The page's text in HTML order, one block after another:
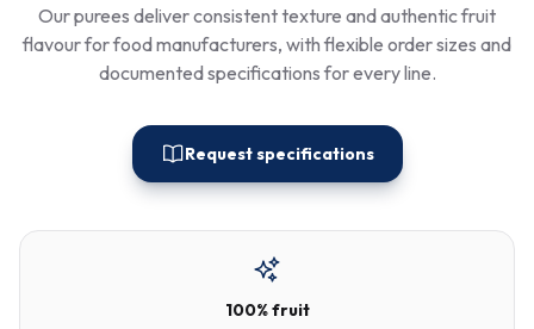
Our purees deliver consistent texture and authentic fruit
flavour for food manufacturers, with flexible order sizes and
documented specifications for every line.
Request specifications
100% fruit